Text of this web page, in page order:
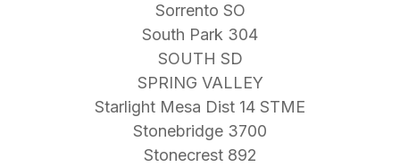
Sorrento SO
South Park 304
SOUTH SD
SPRING VALLEY
Starlight Mesa Dist 14 STME
Stonebridge 3700
Stonecrest 892